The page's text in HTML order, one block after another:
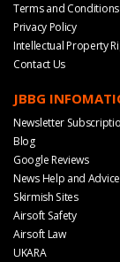
Terms and Conditions
Privacy Policy
Intellectual Property
Contact Us
JBBG
Newsletter
Blog
Google Reviews
News Help and Advice
Skirmish Sites
Airsoft Safety
Airsoft Law
UKARA